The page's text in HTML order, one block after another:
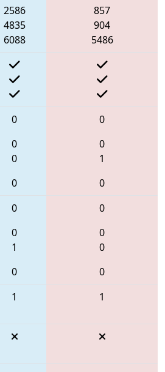
2586
4835
6088
857
904
5486
0
0
0
0
0
0
1
0
0
0
1
0
0
0
0
0
1 1